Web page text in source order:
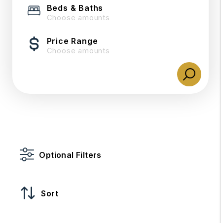
Beds & Baths
Choose amounts
Price Range
Choose amounts
Optional Filters
Sort